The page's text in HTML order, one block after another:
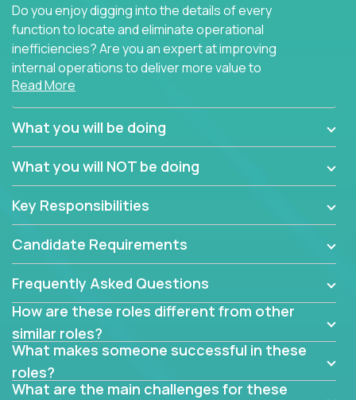
Do you enjoy digging into the details of every
function to locate and eliminate operational
inefficiencies? Are you an expert at improving
internal operations to deliver more value to
customers?
Forget about high-level management or sitting in
meetings all day debating how to solve one problem.
processes through hands-on work, diving deep into
misalignments, and building restructuring plans to
companies.
This job will keep you focused on the faster-than-
fastwork-paced startup. You'll handle the complex
web of problem-solving, project-reporting and
team-directing with grace and ease, turning travel-
intensive environments into the environment you
need most.
Read More
What you will be doing
What you will NOT be doing
Key Responsibilities
Candidate Requirements
Frequently Asked Questions
How are these roles different from other
similar roles?
What makes someone successful in these
roles?
What are the main challenges for these